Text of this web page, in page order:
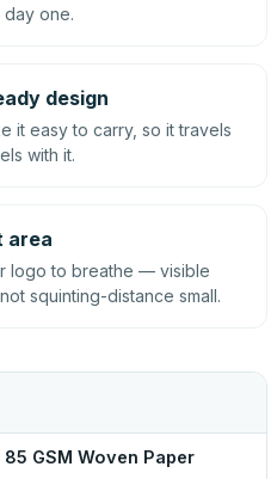
day one.
design
it easy to carry, so it travels
with it.
area
logo to breathe — visible
squinting-distance small.
85 GSM Woven Paper